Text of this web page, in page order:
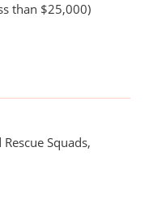
than $25,000)
Squads,